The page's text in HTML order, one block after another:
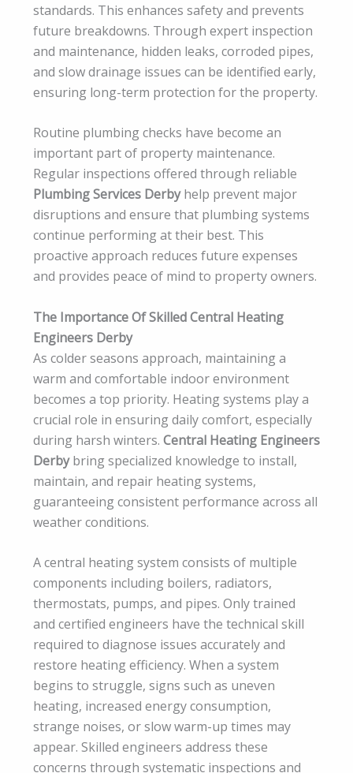
standards. This enhances safety and prevents
future breakdowns. Through expert inspection
and maintenance, hidden leaks, corroded pipes,
and slow drainage issues can be identified early,
ensuring long-term protection for the property.
Routine plumbing checks have become an
important part of property maintenance.
Regular inspections offered through reliable
Plumbing Services Derbyhelp prevent major
disruptions and ensure that plumbing systems
continue performing at their best. This
proactive approach reduces future expenses
and provides peace of mind to property owners.
The Importance Of Skilled Central Heating
Engineers Derby
As colder seasons approach, maintaining a
warm and comfortable indoor environment
becomes a top priority. Heating systems play a
crucial role in ensuring daily comfort, especially
during harsh winters. Central Heating Engineers
Derbybring specialized knowledge to install,
maintain, and repair heating systems,
guaranteeing consistent performance across all
weather conditions.
A central heating system consists of multiple
components including boilers, radiators,
thermostats, pumps, and pipes. Only trained
and certified engineers have the technical skill
required to diagnose issues accurately and
restore heating efficiency. When a system
begins to struggle, signs such as uneven
heating, increased energy consumption,
strange noises, or slow warm-up times may
appear. Skilled engineers address these
concerns through systematic inspections and